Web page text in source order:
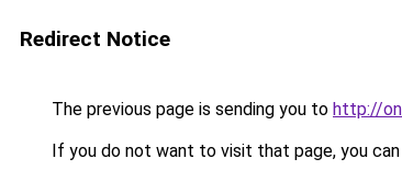
Redirect Notice
The previous page is sending you to http://
If you do not want to visit that page, you can